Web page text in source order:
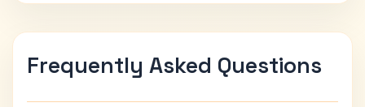
Frequently Asked Questions